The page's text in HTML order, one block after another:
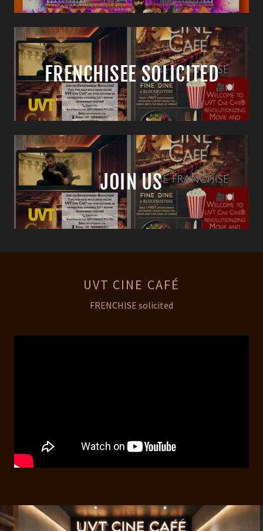
FRENCHISEE SOLICITED
JOIN US
UVT CINE CAFÉ
FRENCHISE solicited